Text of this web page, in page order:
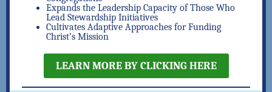
Expands the Leadership Capacity of Those Who
Lead Stewardship Initiatives
Cultivates Adaptive Approaches for Funding
Christ’s Mission
LEARN MORE BY CLICKING HERE